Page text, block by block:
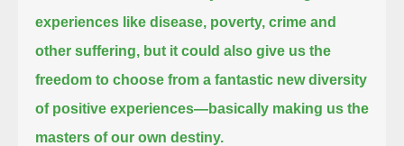
experiences like disease, poverty, crime and
other suffering, but it could also give us the
freedom to choose from a fantastic new diversity
of positive experiences—basically making us the
masters of our own destiny.